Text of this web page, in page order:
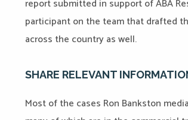
report submitted in support of ABA
participant on the team that drafted
across the country as well.
SHARE RELEVANT
Most of the cases Ron Bankston